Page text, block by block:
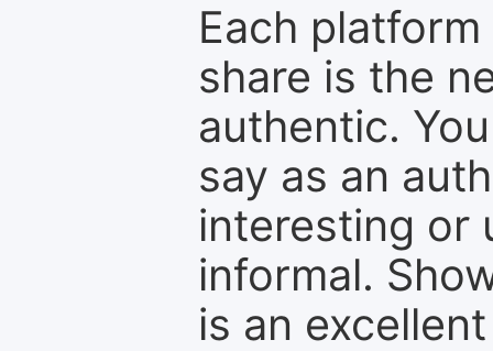
Each
share is the
authentic.
say as an
interesting or
informal.
is an